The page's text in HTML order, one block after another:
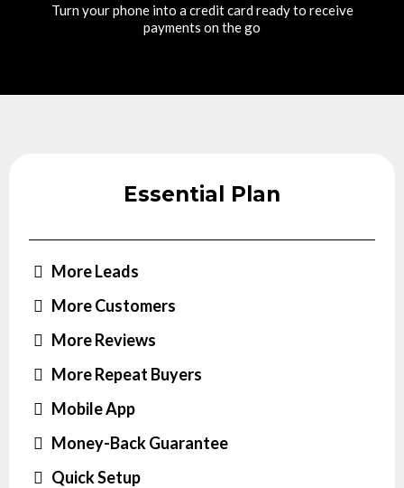
Turn your phone into a credit card ready to receive
payments on the go
Essential Plan
More Leads
More Customers
More Reviews
More Repeat Buyers
Mobile App
Money-Back Guarantee
Quick Setup